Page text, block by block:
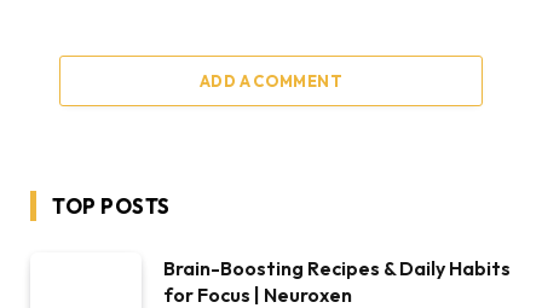
ADD A COMMENT
TOP POSTS
Brain-Boosting Recipes & Daily Habits
for Focus | Neuroxen